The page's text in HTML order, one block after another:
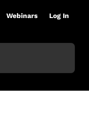
Webinars Log In